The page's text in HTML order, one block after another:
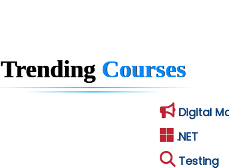
Trending Courses
Digital
.NET
Testing